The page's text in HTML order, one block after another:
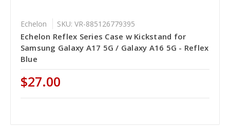
Echelon SKU: VR-885126779395
Echelon Reflex Series Case w Kickstand for
Samsung Galaxy A17 5G / Galaxy A16 5G - Reflex
Blue
$27.00